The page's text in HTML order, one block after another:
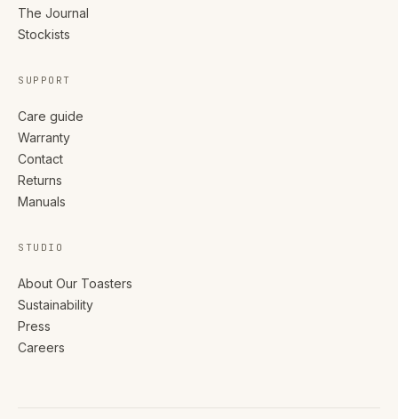
The Journal
Stockists
SUPPORT
Care guide
Warranty
Contact
Returns
Manuals
STUDIO
About Our Toasters
Sustainability
Press
Careers